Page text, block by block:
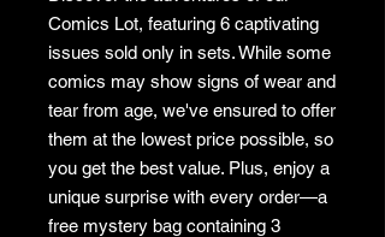
Comics Lot, featuring 6 captivating
issues sold only in sets. While some
comics may show signs of wear and
tear from age, we've ensured to offer
them at the lowest price possible, so
you get the best value. Plus, enjoy a
unique surprise with every order—a
free mystery bag containing 3